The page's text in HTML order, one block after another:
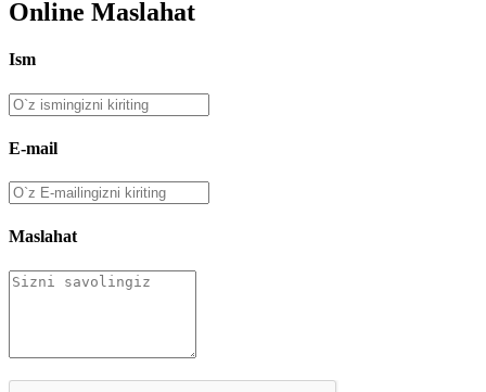
Online Maslahat
Ism
E-mail
Maslahat